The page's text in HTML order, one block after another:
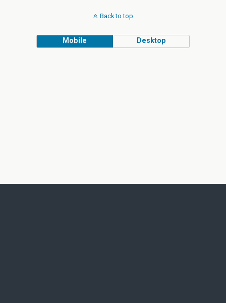
Back to top
Mobile Desktop